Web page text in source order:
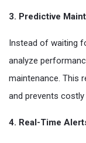
3. Predictive
Instead of waiting
analyze
maintenance. This
and prevents
4. Real-Time